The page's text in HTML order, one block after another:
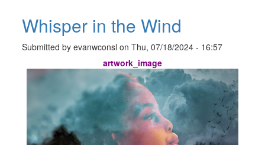
Whisper in the Wind
Submitted byevanwconsl onThu, 07/18/2024 - 16:57
artwork_image